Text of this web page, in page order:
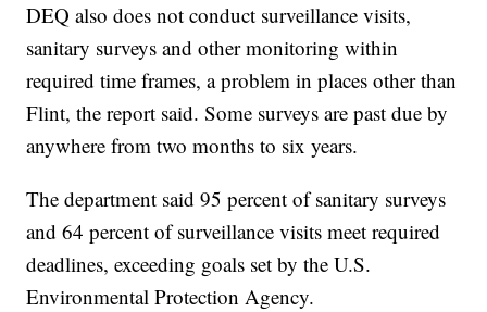
DEQ also does not conduct surveillance visits,
sanitary surveys and other monitoring within
required time frames, a problem in places other than
Flint, the report said. Some surveys are past due by
anywhere from two months to six years.
The department said 95 percent of sanitary surveys
and 64 percent of surveillance visits meet required
deadlines, exceeding goals set by the U.S.
Environmental Protection Agency.